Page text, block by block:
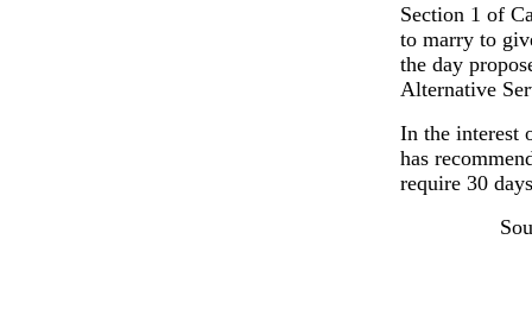
Section 1 of
to marry to
the day
Alternative
In the interest
has
require 30